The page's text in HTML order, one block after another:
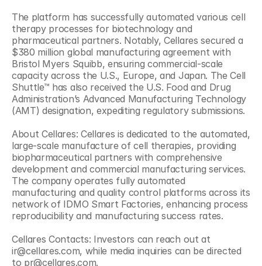
The platform has successfully automated various cell
therapy processes for biotechnology and
pharmaceutical partners. Notably, Cellares secured a
$380 million global manufacturing agreement with
Bristol Myers Squibb, ensuring commercial-scale
capacity across the U.S., Europe, and Japan. The Cell
Shuttle™ has also received the U.S. Food and Drug
Administration’s Advanced Manufacturing Technology
(AMT) designation, expediting regulatory submissions.
About Cellares: Cellares is dedicated to the automated,
large-scale manufacture of cell therapies, providing
biopharmaceutical partners with comprehensive
development and commercial manufacturing services.
The company operates fully automated
manufacturing and quality control platforms across its
network of IDMO Smart Factories, enhancing process
reproducibility and manufacturing success rates.
Cellares Contacts: Investors can reach out at
ir@cellares.com, while media inquiries can be directed
to pr@cellares.com.